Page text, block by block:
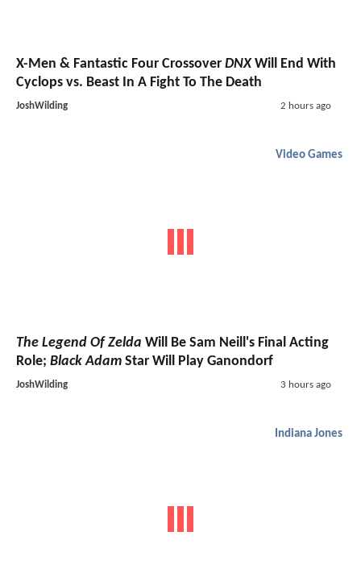
X-Men & Fantastic Four Crossover DNX Will End With
Cyclops vs. Beast In A Fight To The Death
JoshWilding 2 hours ago
Video Games
The Legend Of Zelda Will Be Sam Neill's Final Acting
Role; Black Adam Star Will Play Ganondorf
JoshWilding 3 hours ago
Indiana Jones